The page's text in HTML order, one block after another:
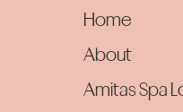
Home
About
Amitas Spa